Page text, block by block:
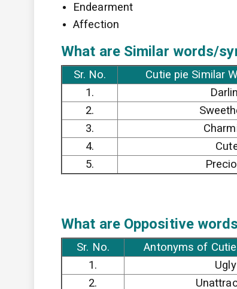
Endearment
Affection
What are Similar words/
Sr. No. Cutie pie Similar
1.
2.
3.
4.
5.
What are Oppositive
Sr. No. Antonyms of
1.
Ugly
2.